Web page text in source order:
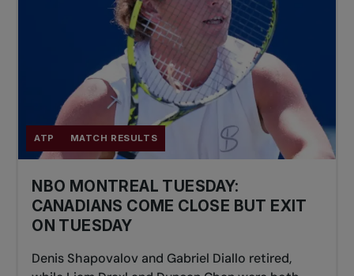
ATP MATCH RESULTS
NBO MONTREAL TUESDAY:
CANADIANS COME CLOSE BUT EXIT
ON TUESDAY
Denis Shapovalov and Gabriel Diallo retired,